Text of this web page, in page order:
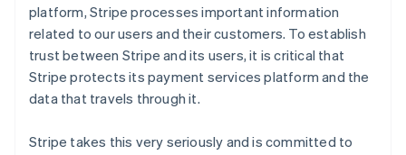
platform, Stripe processes important information
related to our users and their customers. To establish
trust between Stripe and its users, it is critical that
Stripe protects its payment services platform and the
data that travels through it.
Stripe takes this very seriously and is committed to